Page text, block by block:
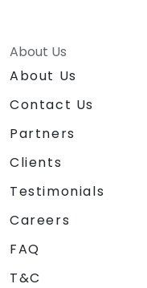
About Us
About Us
Contact Us
Partners
Clients
Testimonials
Careers
FAQ
T&C